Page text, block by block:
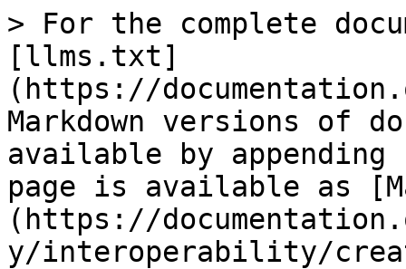
> For the complete
[llms.txt]
(https://
Markdown versions of
available by
page is available as
(https://
y/interoperability/